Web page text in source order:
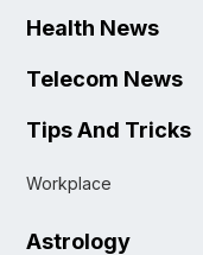
Health News
Telecom News
Tips And Tricks
Workplace
Astrology